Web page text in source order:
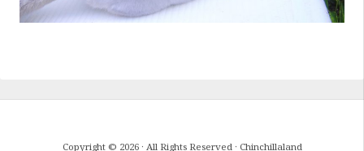
Copyright © 2026 · All Rights Reserved · Chinchillaland